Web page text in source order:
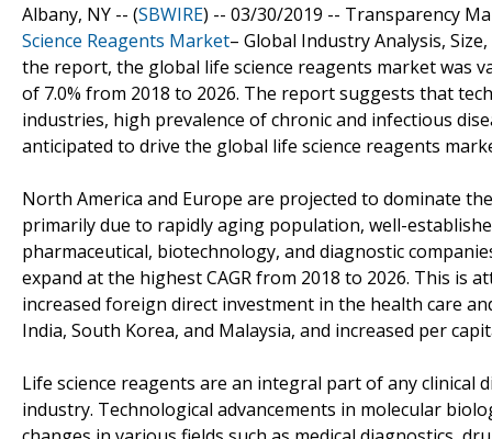
Albany, NY -- (SBWIRE) -- 03/30/2019 -- Transparency
Science Reagents Market– Global Industry Analysis,
the report, the global life science reagents market was
of 7.0% from 2018 to 2026. The report suggests that
industries, high prevalence of chronic and infectious
anticipated to drive the global life science reagents
North America and Europe are projected to dominate
primarily due to rapidly aging population, well-
pharmaceutical, biotechnology, and diagnostic
expand at the highest CAGR from 2018 to 2026. This
increased foreign direct investment in the health care
India, South Korea, and Malaysia, and increased per
Life science reagents are an integral part of any
industry. Technological advancements in molecular